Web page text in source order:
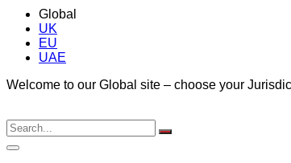
Global
UK
EU
UAE
Welcome to our Global site – choose your